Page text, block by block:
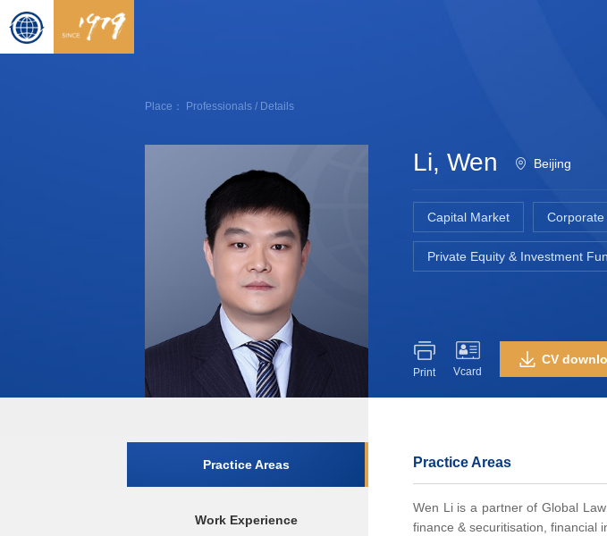
Place： Professionals / Details
Li, Wen Beijing
Capital Market Corporate
Private Equity & Investment
Print Vcard
CV
Practice Areas
Work Experience
Practice Areas
Wen Li is a partner of Global
finance & securitisation, financial